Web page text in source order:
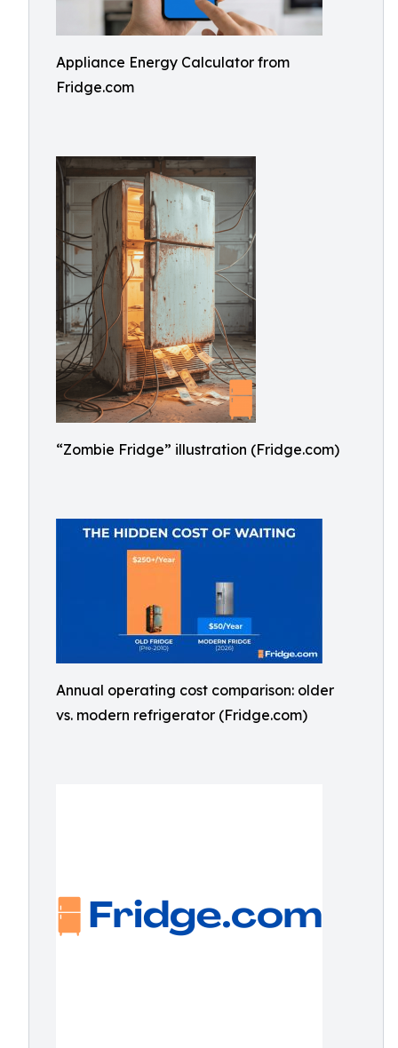
Appliance Energy Calculator from
Fridge.com
“Zombie Fridge” illustration (Fridge.com)
Annual operating cost comparison: older
vs. modern refrigerator (Fridge.com)